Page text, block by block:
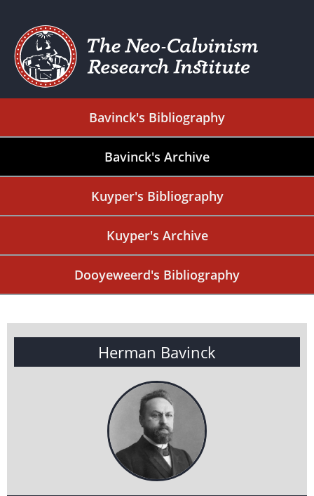
Bavinck's Bibliography
Bavinck's Archive
Kuyper's Bibliography
Kuyper's Archive
Dooyeweerd's Bibliography
Herman Bavinck